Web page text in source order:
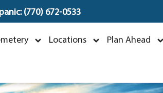
(770) 672-0533
Locations Plan Ahead